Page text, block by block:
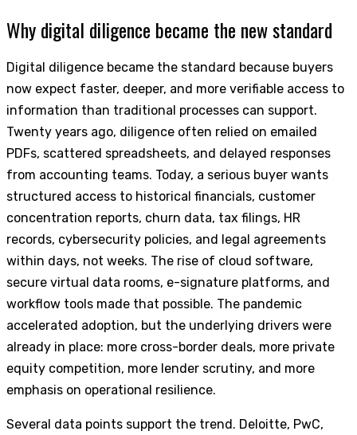
Why digital diligence became the new standard
Digital diligence became the standard because buyers
now expect faster, deeper, and more verifiable access to
information than traditional processes can support.
Twenty years ago, diligence often relied on emailed
PDFs, scattered spreadsheets, and delayed responses
from accounting teams. Today, a serious buyer wants
structured access to historical financials, customer
concentration reports, churn data, tax filings, HR
records, cybersecurity policies, and legal agreements
within days, not weeks. The rise of cloud software,
secure virtual data rooms, e-signature platforms, and
workflow tools made that possible. The pandemic
accelerated adoption, but the underlying drivers were
already in place: more cross-border deals, more private
equity competition, more lender scrutiny, and more
emphasis on operational resilience.
Several data points support the trend. Deloitte, PwC,